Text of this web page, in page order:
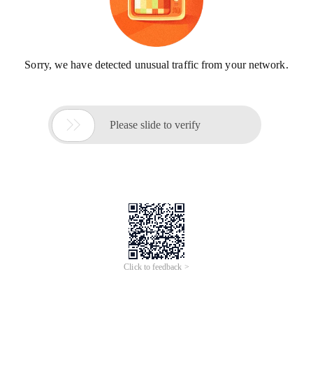
Sorry, we have detected unusual traffic from your network.
 Please slide to verify
Click to feedback >